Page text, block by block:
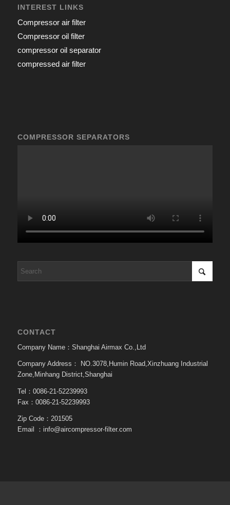
INTEREST LINKS
Compressor air filter
Compressor oil filter
compressor oil separator
compressed air filter
COMPRESSOR SEPARATORS
CONTACT
Company Name：Shanghai Airmax Co.,Ltd
Company Address：
NO.3078,Humin Road,Xinzhuang Industrial
Zone,Minhang District,Shanghai
Tel：0086-21-52239993
Fax：0086-21-52239993
Zip Code：201505
Email ： info@aircompressor-filter.com